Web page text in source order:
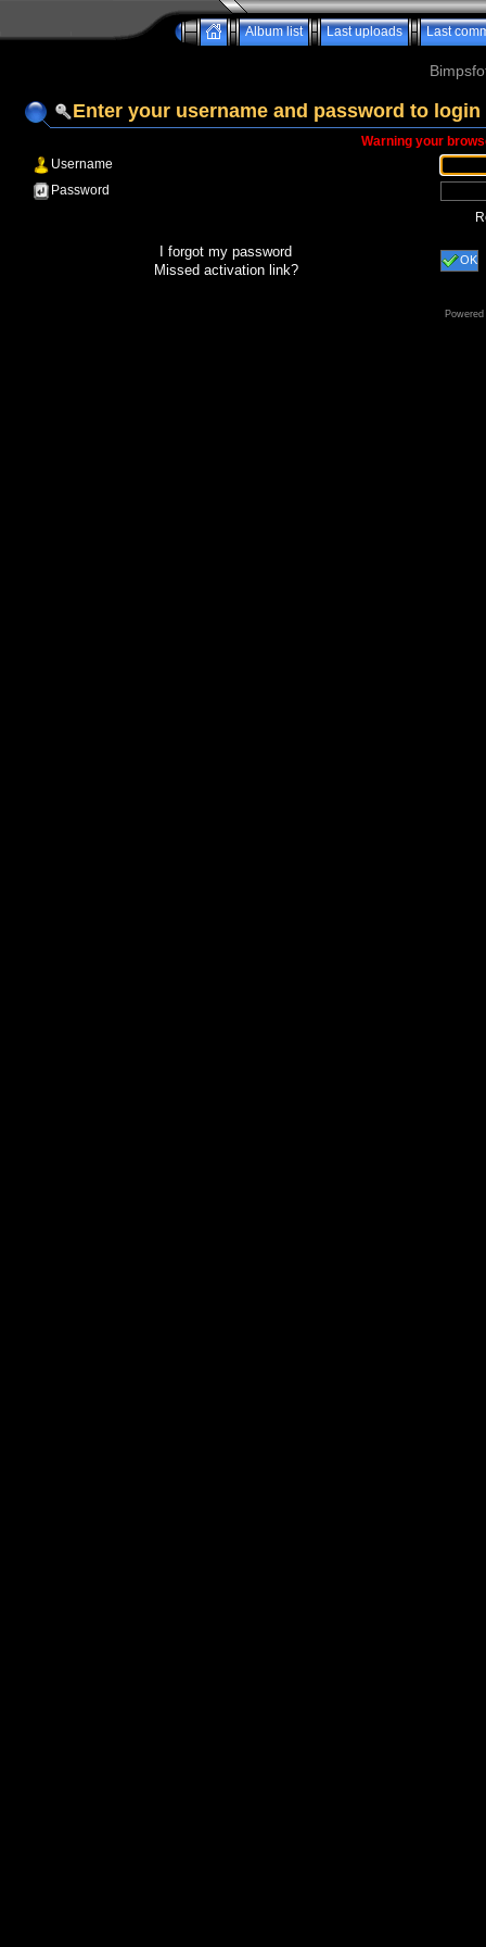
Album list Last uploads Last
Enter your username and password to login
Warning your
Username
Password
I forgot my password
Missed activation link?
OK